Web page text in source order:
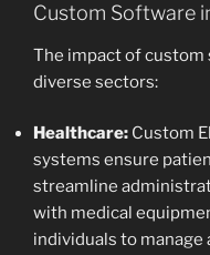
Custom Software
The impact of
diverse sectors:
Healthcare: Custom
systems ensure
streamline
with medical
individuals to